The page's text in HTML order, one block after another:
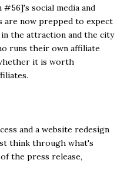
social media and
are now prepped to expect
the attraction and the city
runs their own affiliate
it is worth
and a website redesign
think through what's
the press release,